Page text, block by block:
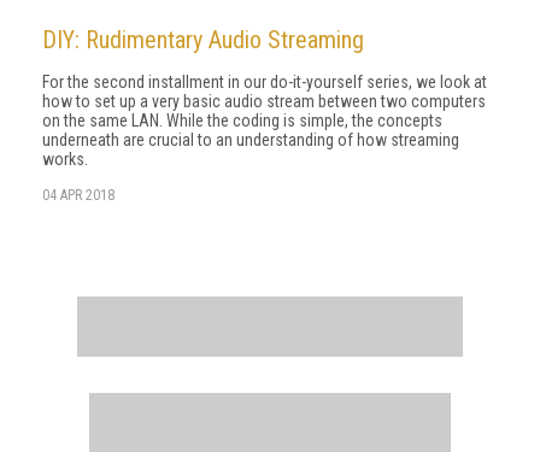
DIY: Rudimentary Audio Streaming
For the second installment in our do-it-yourself series, we look at
how to set up a very basic audio stream between two computers
on the same LAN. While the coding is simple, the concepts
underneath are crucial to an understanding of how streaming
works.
04 APR 2018